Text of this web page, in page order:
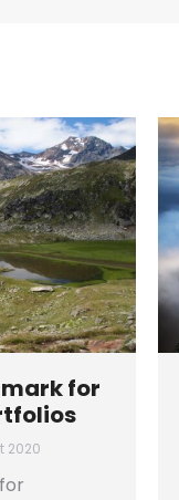
for
2020